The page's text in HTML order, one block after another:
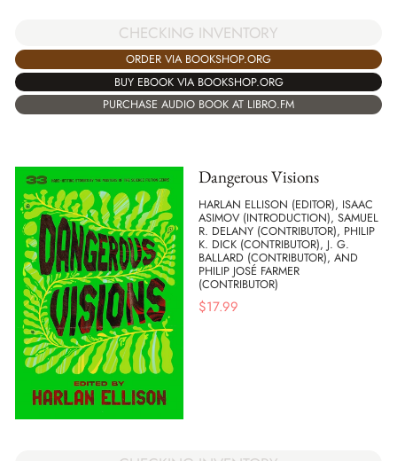
CHECKING INVENTORY
ORDER VIA BOOKSHOP.ORG
BUY EBOOK VIA BOOKSHOP.ORG
PURCHASE AUDIO BOOK AT LIBRO.FM
Dangerous Visions
HARLAN ELLISON (EDITOR), ISAAC
ASIMOV (INTRODUCTION), SAMUEL
R. DELANY (CONTRIBUTOR), PHILIP
K. DICK (CONTRIBUTOR), J. G.
BALLARD (CONTRIBUTOR), AND
PHILIP JOSÉ FARMER
(CONTRIBUTOR)
$17.99